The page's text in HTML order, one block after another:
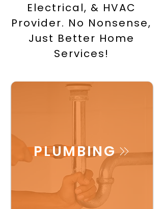
Electrical, & HVAC
Provider. No Nonsense,
Just Better Home
Services!
PLUMBING